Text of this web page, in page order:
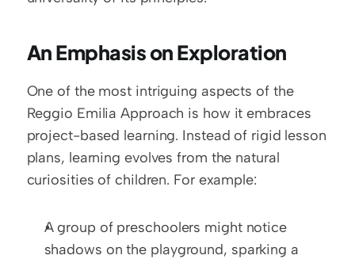
An Emphasis on Exploration
One of the most intriguing aspects of the
Reggio Emilia Approach is how it embraces
project-based learning. Instead of rigid lesson
plans, learning evolves from the natural
curiosities of children. For example:
A group of preschoolers might notice
shadows on the playground, sparking a